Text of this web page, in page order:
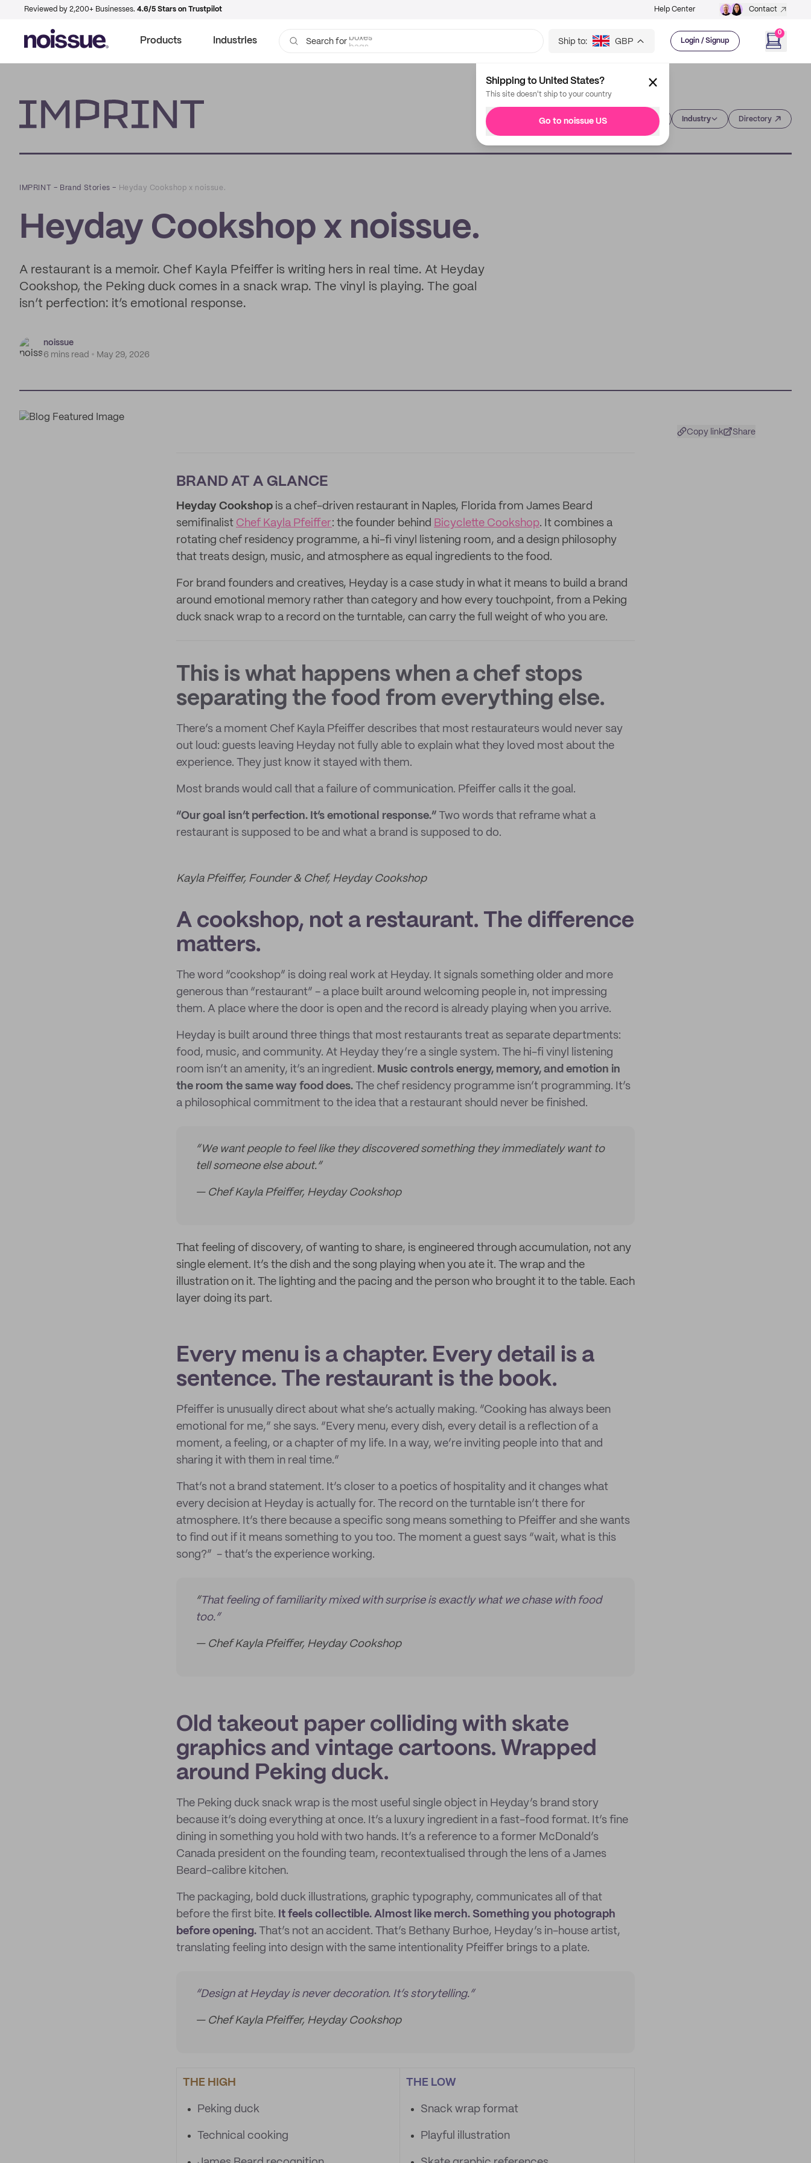
Reviewed by 2,200+ Businesses. 4.6/5 Stars on Trustpilot Help Center Contact
Products Industries Search for bags Ship to: GBP Login / Signup
0
Shipping to United States?
This site doesn't ship to your country
Go to noissue US Industry Directory
IMPRINT – Brand Stories – Heyday Cookshop x noissue.
Heyday Cookshop x noissue.
A restaurant is a memoir. Chef Kayla Pfeiffer is writing hers in real time. At Heyday
Cookshop, the Peking duck comes in a snack wrap. The vinyl is playing. The goal
isn’t perfection: it’s emotional response.
noissue
6 mins read
May 29, 2026
Copy link Share
BRAND AT A GLANCE
Heyday Cookshop is a chef-driven restaurant in Naples, Florida from James Beard
semifinalist Chef Kayla Pfeiffer: the founder behind Bicyclette Cookshop. It combines a
rotating chef residency programme, a hi-fi vinyl listening room, and a design philosophy
that treats design, music, and atmosphere as equal ingredients to the food.
For brand founders and creatives, Heyday is a case study in what it means to build a brand
around emotional memory rather than category and how every touchpoint, from a Peking
duck snack wrap to a record on the turntable, can carry the full weight of who you are.
This is what happens when a chef stops
separating the food from everything else.
There’s a moment Chef Kayla Pfeiffer describes that most restaurateurs would never say
out loud: guests leaving Heyday not fully able to explain what they loved most about the
experience. They just know it stayed with them.
Most brands would call that a failure of communication. Pfeiffer calls it the goal.
“Our goal isn’t perfection. It’s emotional response.” Two words that reframe what a
restaurant is supposed to be and what a brand is supposed to do.
Kayla Pfeiffer, Founder & Chef, Heyday Cookshop
A cookshop, not a restaurant. The difference
matters.
The word “cookshop” is doing real work at Heyday. It signals something older and more
generous than “restaurant” - a place built around welcoming people in, not impressing
them. A place where the door is open and the record is already playing when you arrive.
Heyday is built around three things that most restaurants treat as separate departments:
food, music, and community. At Heyday they’re a single system. The hi-fi vinyl listening
room isn’t an amenity, it’s an ingredient. Music controls energy, memory, and emotion in
the room the same way food does. The chef residency programme isn’t programming. It’s
a philosophical commitment to the idea that a restaurant should never be finished.
“We want people to feel like they discovered something they immediately want to
tell someone else about.”
— Chef Kayla Pfeiffer, Heyday Cookshop
That feeling of discovery, of wanting to share, is engineered through accumulation, not any
single element. It’s the dish and the song playing when you ate it. The wrap and the
illustration on it. The lighting and the pacing and the person who brought it to the table. Each
layer doing its part.
Every menu is a chapter. Every detail is a
sentence. The restaurant is the book.
Pfeiffer is unusually direct about what she’s actually making. “Cooking has always been
emotional for me,” she says. “Every menu, every dish, every detail is a reflection of a
moment, a feeling, or a chapter of my life. In a way, we’re inviting people into that and
sharing it with them in real time.”
That’s not a brand statement. It’s closer to a poetics of hospitality and it changes what
every decision at Heyday is actually for. The record on the turntable isn’t there for
atmosphere. It’s there because a specific song means something to Pfeiffer and she wants
to find out if it means something to you too. The moment a guest says “wait, what is this
song?” - that’s the experience working.
“That feeling of familiarity mixed with surprise is exactly what we chase with food
too.”
— Chef Kayla Pfeiffer, Heyday Cookshop
Old takeout paper colliding with skate
graphics and vintage cartoons. Wrapped
around Peking duck.
The Peking duck snack wrap is the most useful single object in Heyday’s brand story
because it’s doing everything at once. It’s a luxury ingredient in a fast-food format. It’s fine
dining in something you hold with two hands. It’s a reference to a former McDonald’s
Canada president on the founding team, recontextualised through the lens of a James
Beard-calibre kitchen.
The packaging, bold duck illustrations, graphic typography, communicates all of that
before the first bite. It feels collectible. Almost like merch. Something you photograph
before opening. That’s not an accident. That’s Bethany Burhoe, Heyday’s in-house artist,
translating feeling into design with the same intentionality Pfeiffer brings to a plate.
“Design at Heyday is never decoration. It’s storytelling.”
— Chef Kayla Pfeiffer, Heyday Cookshop
THE HIGH
Peking duck
Technical cooking
THE LOW
Snack wrap format
Playful illustration